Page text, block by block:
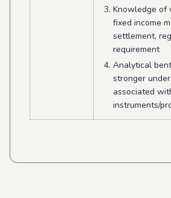
Knowledge of
fixed income
settlement,
requirement
Analytical
stronger
associated
instruments/